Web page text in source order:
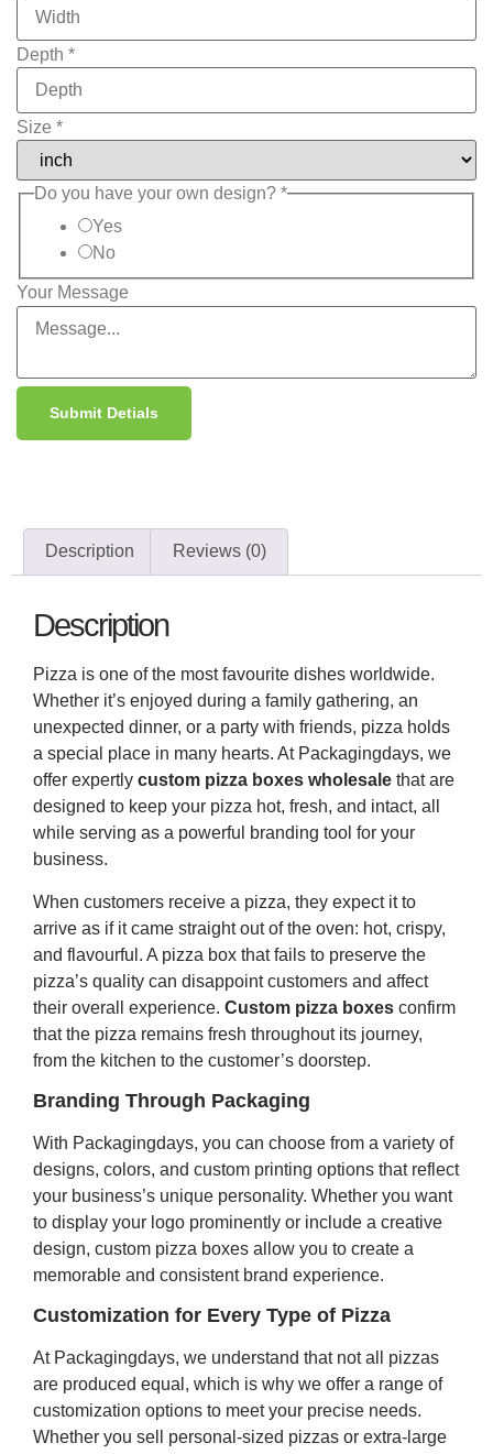
Depth *
Size *
Do you have your own design? *
Yes
No
Your Message
Submit Detials
Description Reviews (0)
Description
Pizza is one of the most favourite dishes worldwide.
Whether it’s enjoyed during a family gathering, an
unexpected dinner, or a party with friends, pizza holds
a special place in many hearts. At Packagingdays, we
offer expertly custom pizza boxes wholesale that are
designed to keep your pizza hot, fresh, and intact, all
while serving as a powerful branding tool for your
business.
When customers receive a pizza, they expect it to
arrive as if it came straight out of the oven: hot, crispy,
and flavourful. A pizza box that fails to preserve the
pizza’s quality can disappoint customers and affect
their overall experience. Custom pizza boxes confirm
that the pizza remains fresh throughout its journey,
from the kitchen to the customer’s doorstep.
Branding Through Packaging
With Packagingdays, you can choose from a variety of
designs, colors, and custom printing options that reflect
your business’s unique personality. Whether you want
to display your logo prominently or include a creative
design, custom pizza boxes allow you to create a
memorable and consistent brand experience.
Customization for Every Type of Pizza
At Packagingdays, we understand that not all pizzas
are produced equal, which is why we offer a range of
customization options to meet your precise needs.
Whether you sell personal-sized pizzas or extra-large